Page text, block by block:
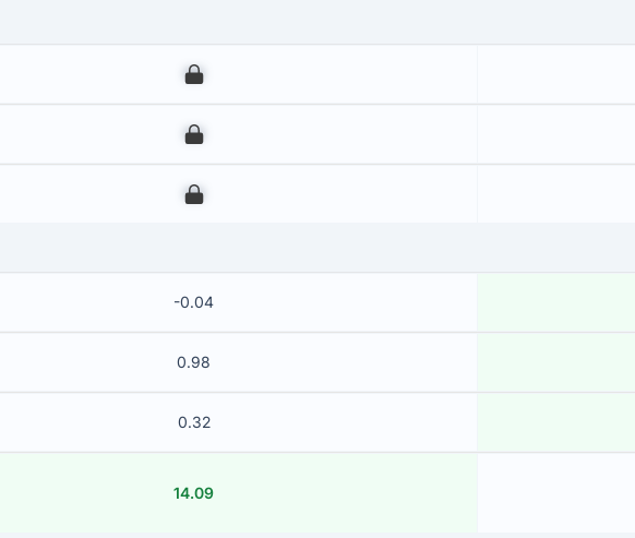
00
00
00
-0.04
0.98
0.32
14.09